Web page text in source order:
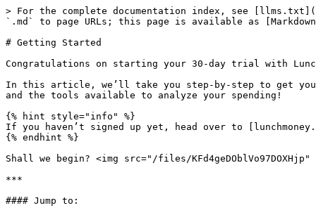
> For the complete documentation index, see [llms.txt](https://support.lunchmoney.app/llms.txt). Markdown versions of documentation pages are available by appending `.md` to page URLs; this page is available as [Markdown](https://support.lunchmoney.app/getting-started.md).

# Getting Started

Congratulations on starting your 30-day trial with Lunch Money! :tada:

In this article, we’ll take you step-by-step to get you all set up, through the onboarding process, connecting your accounts, setting up your categories and budget, and the tools available to analyze your spending!

{% hint style="info" %}
If you haven’t signed up yet, head over to [lunchmoney.app](https://lunchmoney.app/) to register and follow along!
{% endhint %}

Shall we begin? <img src="/files/KFd4geDOblVo97DOXHjp" alt="" data-size="line"> :palm\_up\_hand:

***

#### Jump to:

* [**Step 1: Getting started**](#step-1-getting-started)
* [**Step 2: Add transactions**](#step-2-add-transactions)
* [**Step 3: Categorize your transactions**](#step-3-categorize-your-transactions)
* [**Step 4: Set up recurring items**](#step-4-set-up-recurring-items)
* [**Step 5: Define your budget**](#step-5-define-your-budget)
* [**Step 6: What’s next?**](#step-6-whats-next)
* [**Step 7: Getting help**](#step-7-getting-help)

***

## <img src="/files/KFd4geDOblVo97DOXHjp" alt="" data-size="line"> Step 1: Getting Started

The first step after you sign up to Lunch Money is to select your onboarding path. You will have the option to choose between the following:

* **Start fresh -** This is the <mark style="background-color:orange;">recommended</mark> option for following along with this Quick Start Guide. By going through the "Start fresh" path, you will be taken through some first steps to set up some categories and your date and currency display preferences.
* **Set up demo -** This option will set up a demo budget account with pre-filled data so that you can play around with the different features before adding your personal bank accounts and transactions. Once you are done with the demo account, you can then create a new budget account to get started with your personal data.
* **Import from Mint -** If you are migrating from Mint and have a CSV file containing your existing data, we recommend going with this option to import your transactions into Lunch Money. For a quick start guide on migrating from Mint, please [see here](/guides/migrating-from-mint.md).
* **Skip the walkthrough -** This option will skip all the basic setup steps, giving you a completely blank slate to work with. There will be no categories set up, and you’ll be set with default date and display preferences.

<figure><img src="https://lh7-rt.googleusercontent.com/docsz/AD_4nXfyFwbl7f_nEo1OGtUPyZ0NWpPwfXiBuo-EhBZtX69W9rnM-O-BPUc5OfnLgA-V9BRctVTBT3URZWplBM-_rKKl8xyPfu4CpqkVYBEtzp11dGoHMk7QwFQMZ8T-WjlKm3ZM-Ob0_nrTR2ZnKQIC1rWGY5YY?key=sTMs6N4OfsM4fUgod3Ua5g" alt="" width="563"><figcaption></figcaption></figure>

In this guide, we'll be working off of the "Start fresh" path, meaning that after you've gone through onboarding, you’ll already have your basic categories, display and currency settings set up. On Step 3 of the onboarding process, we recommend linking at least one synced bank account:

<figure><img src="https://lh7-rt.googleusercontent.com/docsz/